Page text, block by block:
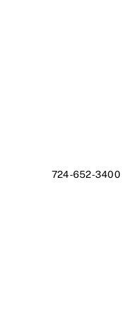
724-652-3400